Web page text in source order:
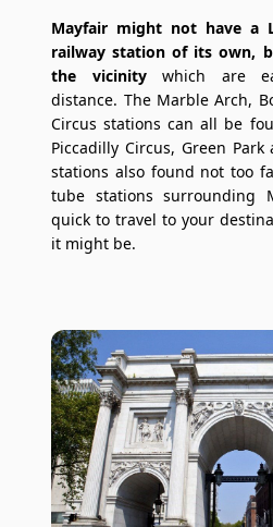
Mayfair might not have a
railway station of its own,
the vicinitywhich are
distance. The Marble Arch,
Circus stations can all be
Piccadilly Circus, Green
stations also found not too
tube stations surrounding
quick to travel to your
it might be.